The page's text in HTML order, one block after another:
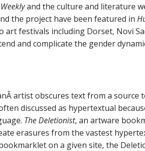
and the culture and literature
the project have been featured in
festivals including Dorset, Novi
and complicate the gender
artist obscures text from a
discussed as hypertextual
The Deletionist, an artware
erasures from the vastest
on a given site, the